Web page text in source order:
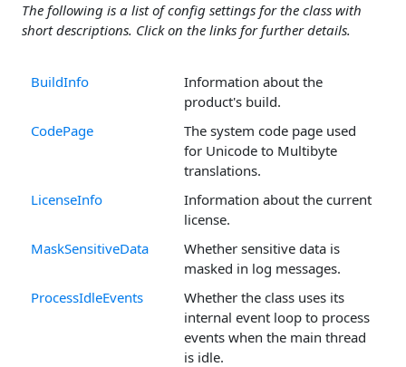
The following is a list of config settings for the class with
short descriptions. Click on the links for further details.
BuildInfo
Information about the
product's build.
CodePage
The system code page used
for Unicode to Multibyte
translations.
LicenseInfo
Information about the current
license.
MaskSensitiveData
Whether sensitive data is
masked in log messages.
ProcessIdleEvents
Whether the class uses its
internal event loop to process
events when the main thread
is idle.